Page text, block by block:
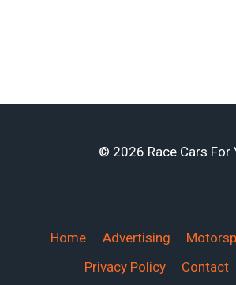
© 2026 Race Cars For
Home Advertising
Privacy Policy
Contact